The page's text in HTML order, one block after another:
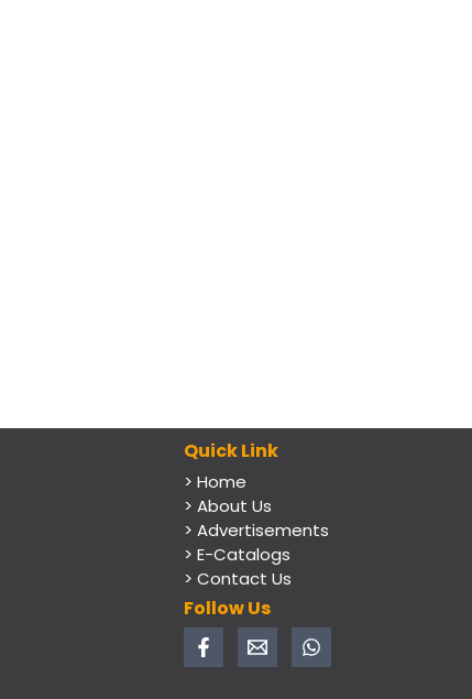
Quick Link
> Home
> About Us
> Advertisements
> E-Catalogs
> Contact Us
Follow Us